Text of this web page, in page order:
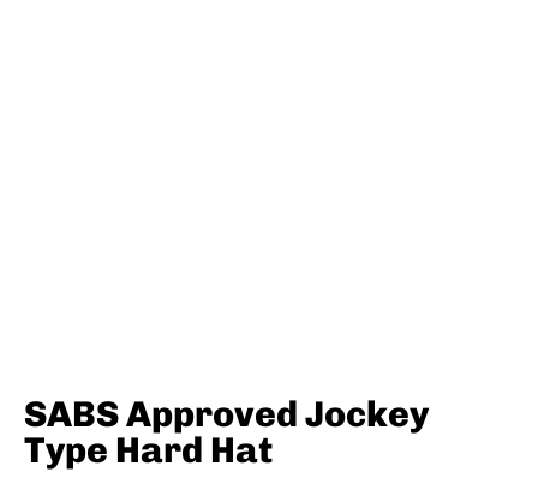
SABS Approved Jockey
Type Hard Hat